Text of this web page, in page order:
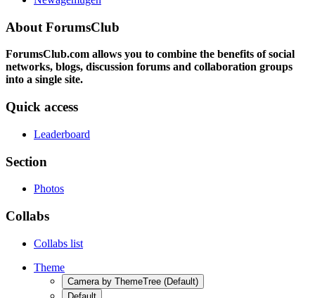
About ForumsClub
ForumsClub.com allows you to combine the benefits of social
networks, blogs, discussion forums and collaboration groups
into a single site.
Quick access
Leaderboard
Section
Photos
Collabs
Collabs list
Theme
Camera by ThemeTree (Default)